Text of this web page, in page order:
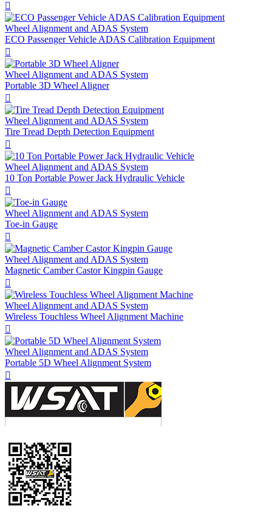

Wheel Alignment and ADAS System
ECO Passenger Vehicle ADAS Calibration Equipment

Wheel Alignment and ADAS System
Portable 3D Wheel Aligner

Wheel Alignment and ADAS System
Tire Tread Depth Detection Equipment

Wheel Alignment and ADAS System
10 Ton Portable Power Jack Hydraulic Vehicle

Wheel Alignment and ADAS System
Toe-in Gauge

Wheel Alignment and ADAS System
Magnetic Camber Castor Kingpin Gauge

Wheel Alignment and ADAS System
Wireless Touchless Wheel Alignment Machine

Wheel Alignment and ADAS System
Portable 5D Wheel Alignment System
